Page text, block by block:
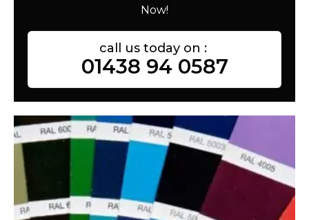
Now!
call us today on :
01438 94 0587